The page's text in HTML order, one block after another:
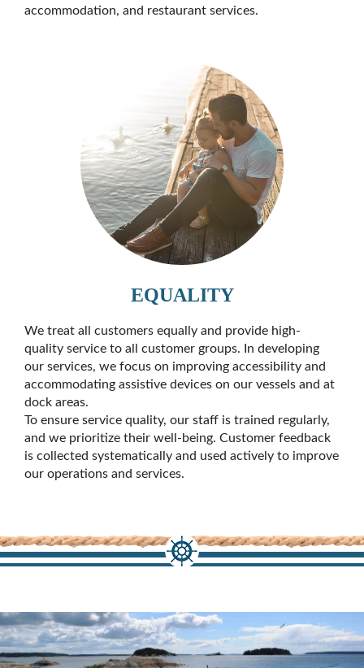
accommodation, and restaurant services.
EQUALITY
We treat all customers equally and provide high-
quality service to all customer groups. In developing
our services, we focus on improving accessibility and
accommodating assistive devices on our vessels and at
dock areas.
To ensure service quality, our staff is trained regularly,
and we prioritize their well-being. Customer feedback
is collected systematically and used actively to improve
our operations and services.